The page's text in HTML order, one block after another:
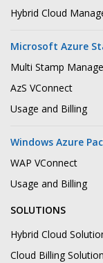
Hybrid Cloud
Microsoft Azure
Multi Stamp
AzS VConnect
Usage and Billing
Windows Azure
WAP VConnect
Usage and Billing
SOLUTIONS
Hybrid Cloud
Cloud Billing Solution